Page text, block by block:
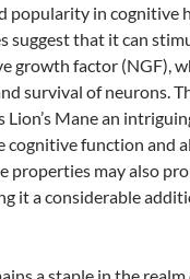
popularity in cognitive
suggest that it can
growth factor (NGF),
survival of neurons.
Lion’s Mane an
cognitive function and
properties may also
it a considerable